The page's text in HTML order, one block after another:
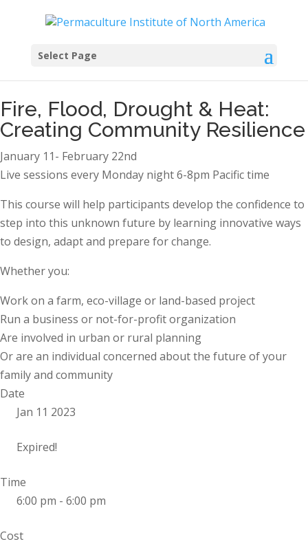
Select Page
Fire, Flood, Drought & Heat:
Creating Community Resilience
January 11- February 22nd
Live sessions every Monday night 6-8pm Pacific time
This course will help participants develop the confidence to
step into this unknown future by learning innovative ways
to design, adapt and prepare for change.
Whether you:
Work on a farm, eco-village or land-based project
Run a business or not-for-profit organization
Are involved in urban or rural planning
Or are an individual concerned about the future of your
family and community
Date
Jan 11 2023
Expired!
Time
6:00 pm - 6:00 pm
Cost